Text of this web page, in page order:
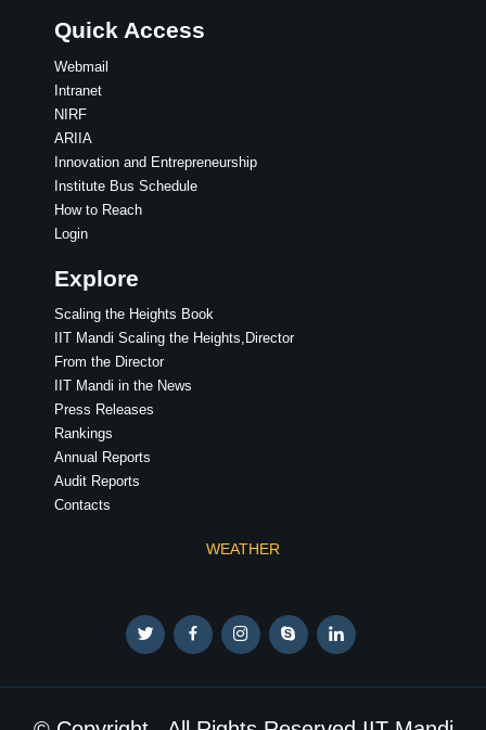
Quick Access
Webmail
Intranet
NIRF
ARIIA
Innovation and Entrepreneurship
Institute Bus Schedule
How to Reach
Login
Explore
Scaling the Heights Book
IIT Mandi Scaling the Heights,Director
From the Director
IIT Mandi in the News
Press Releases
Rankings
Annual Reports
Audit Reports
Contacts
WEATHER